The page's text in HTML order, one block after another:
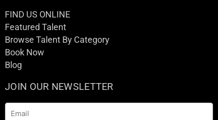
FIND US ONLINE
Featured Talent
Browse Talent By Category
Book Now
Blog
JOIN OUR NEWSLETTER
Email